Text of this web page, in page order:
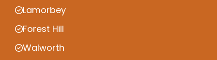
Lamorbey
Forest Hill
Walworth